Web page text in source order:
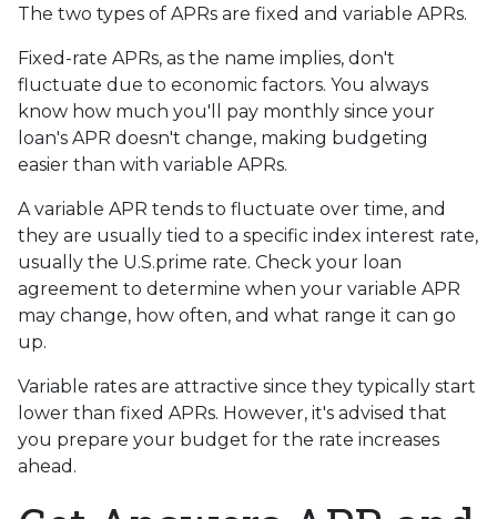
The two types of APRs are fixed and variable APRs.
Fixed-rate APRs, as the name implies, don't
fluctuate due to economic factors. You always
know how much you'll pay monthly since your
loan's APR doesn't change, making budgeting
easier than with variable APRs.
A variable APR tends to fluctuate over time, and
they are usually tied to a specific index interest rate,
usually the U.S.prime rate. Check your loan
agreement to determine when your variable APR
may change, how often, and what range it can go
up.
Variable rates are attractive since they typically start
lower than fixed APRs. However, it's advised that
you prepare your budget for the rate increases
ahead.